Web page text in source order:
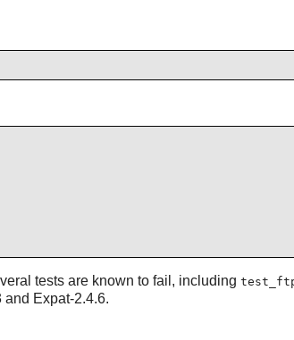
tests are known to fail, including
Expat-2.4.6.